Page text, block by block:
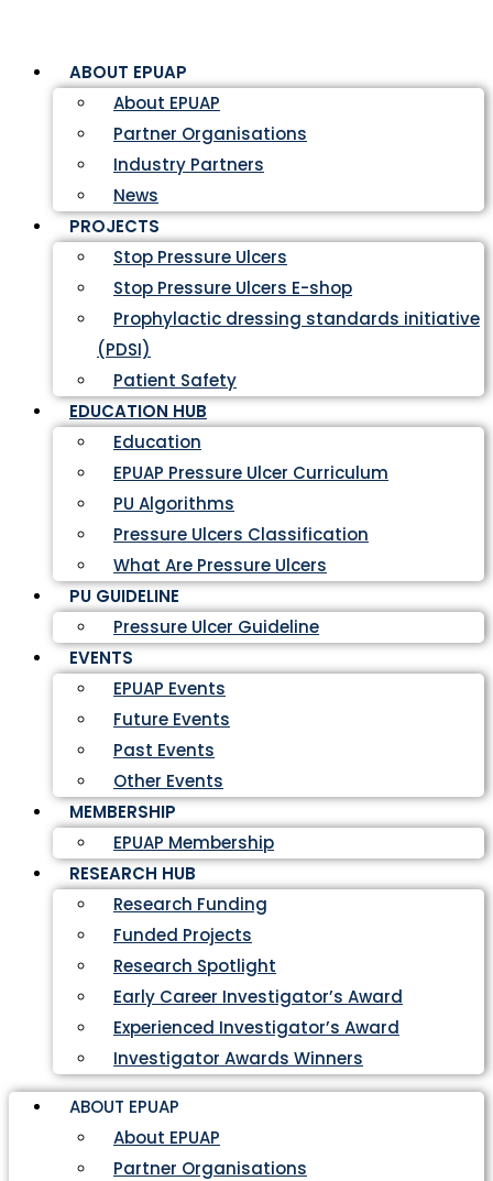
ABOUT EPUAP
About EPUAP
Partner Organisations
Industry Partners
News
PROJECTS
Stop Pressure Ulcers
Stop Pressure Ulcers E-shop
Prophylactic dressing standards initiative
(PDSI)
Patient Safety
EDUCATION HUB
Education
EPUAP Pressure Ulcer Curriculum
PU Algorithms
Pressure Ulcers Classification
What Are Pressure Ulcers
PU GUIDELINE
Pressure Ulcer Guideline
EVENTS
EPUAP Events
Future Events
Past Events
Other Events
MEMBERSHIP
EPUAP Membership
RESEARCH HUB
Research Funding
Funded Projects
Research Spotlight
Early Career Investigator’s Award
Experienced Investigator’s Award
Investigator Awards Winners
ABOUT EPUAP
About EPUAP
Partner Organisations